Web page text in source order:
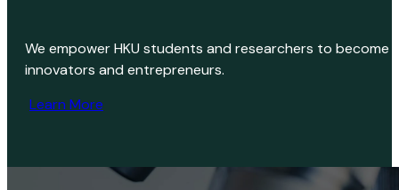
We empower HKU students and researchers to become
innovators and entrepreneurs.
Learn More